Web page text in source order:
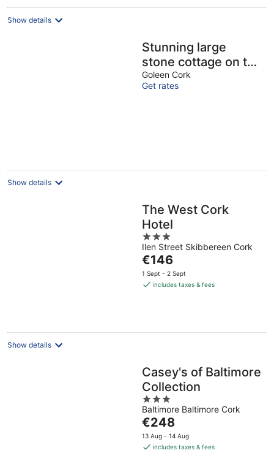
Show details
Stunning large
stone cottage on the
Wild Atlantic Way
with sea views and
Goleen Cork
Get rates
Show details
The West Cork
Hotel
3
out
of
5
Ilen Street Skibbereen Cork
The
price
is
€146
1 Sept - 2 Sept
includes taxes & fees
Show details
Casey's of Baltimore
Collection
3
out
of
5
Baltimore Baltimore Cork
The
price
is
€248
13 Aug - 14 Aug
includes taxes & fees